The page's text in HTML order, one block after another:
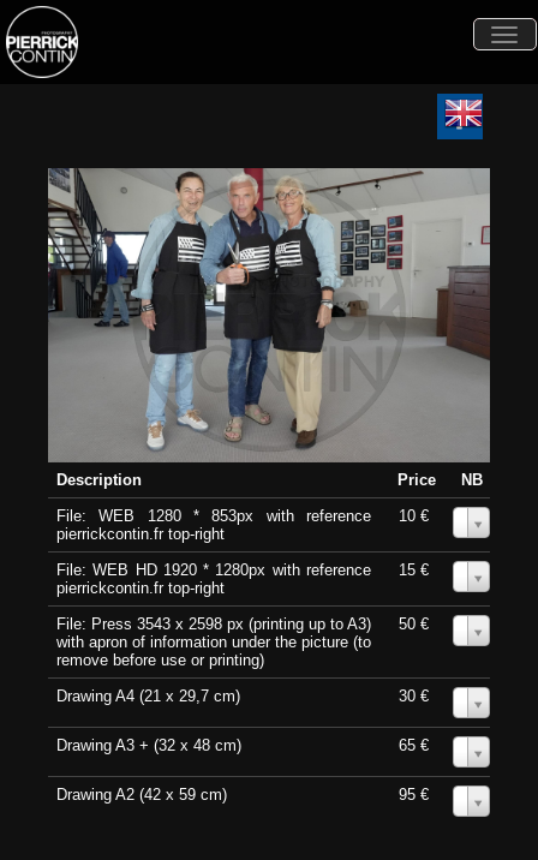
Description Price
NB
File: WEB 1280 * 853px with reference
pierrickcontin.fr top-right
10 €
File: WEB HD 1920 * 1280px with reference
pierrickcontin.fr top-right
15 €
File: Press 3543 x 2598 px (printing up to A3)
with apron of information under the picture (to
remove before use or printing)
50 €
Drawing A4 (21 x 29,7 cm) 30 €
Drawing A3 + (32 x 48 cm) 65 €
Drawing A2 (42 x 59 cm) 95 €